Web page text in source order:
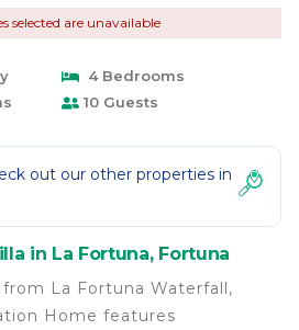
selected are unavailable
4 Bedrooms
10 Guests
out our other properties in
in La Fortuna, Fortuna
La Fortuna Waterfall,
Home features